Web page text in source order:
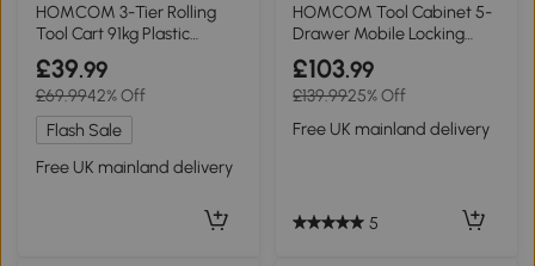
HOMCOM 3-Tier Rolling
Tool Cart 91kg Plastic
Black/Red
£39.99
£69.9942% Off
Flash Sale
Free UK mainland delivery
HOMCOM Tool Cabinet 5-
Drawer Mobile Locking
Rack Red
£103.99
£139.9925% Off
Free UK mainland delivery
5